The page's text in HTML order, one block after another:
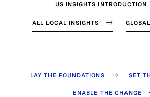
US INSIGHTS INTRODUCTION
ALL LOCAL INSIGHTS
LAY THE FOUNDATIONS SET
ENABLE THE CHANGE